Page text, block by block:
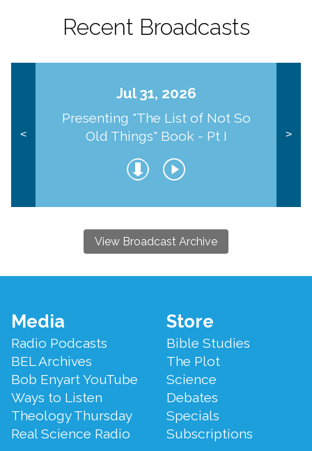
Recent Broadcasts
<
Jul 31, 2026
Presenting "The List of Not So
Old Things" Book - Pt I
>
View Broadcast Archive
Footer
Menu
Media
Radio Podcasts
BEL Archives
Bob Enyart YouTube
Ways to Listen
Theology Thursday
Real Science Radio
Store
Bible Studies
The Plot
Science
Debates
Specials
Subscriptions